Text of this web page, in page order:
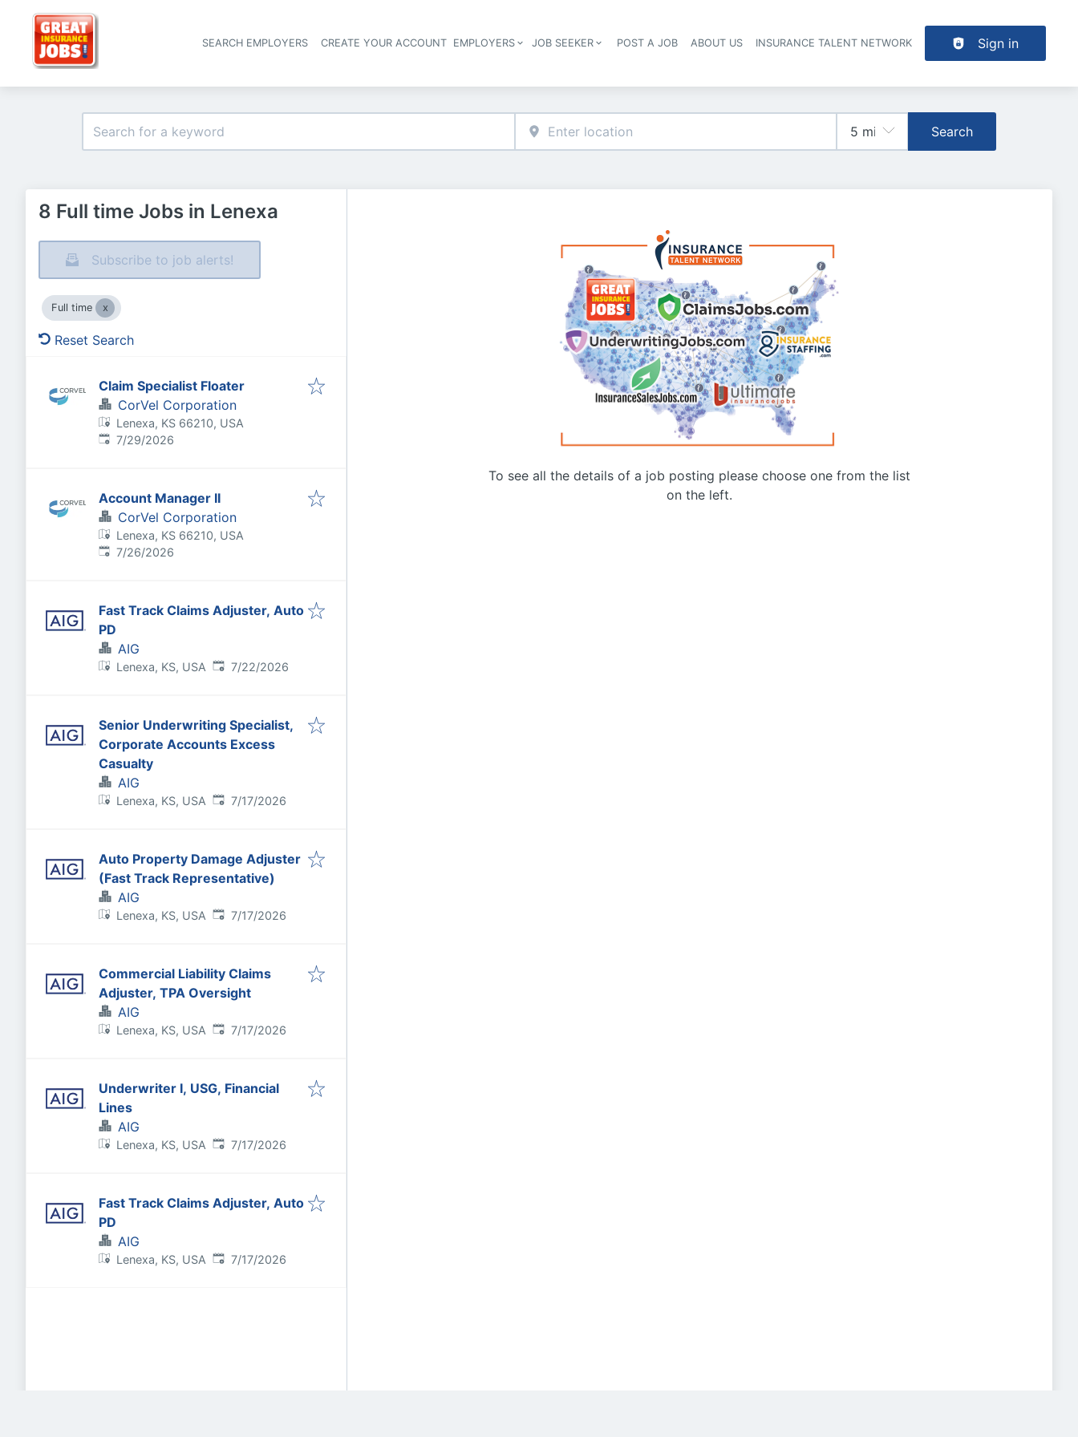
Header navigation
SEARCH EMPLOYERS CREATE YOUR ACCOUNT EMPLOYERS JOB SEEKER POST A JOB ABOUT US INSURANCE TALENT NETWORK Sign in
Search
8 Full time Jobs in Lenexa
Subscribe to job alerts!
Full time
Reset Search
Claim Specialist Floater
CorVel Corporation
Lenexa, KS 66210, USA
Published:
7/29/2026
Account Manager II
CorVel Corporation
Lenexa, KS 66210, USA
Published:
7/26/2026
Fast Track Claims Adjuster, Auto
PD
AIG
Lenexa, KS, USA Published:
7/22/2026
Senior Underwriting Specialist,
Corporate Accounts Excess
Casualty
AIG
Lenexa, KS, USA Published:
7/17/2026
Auto Property Damage Adjuster
(Fast Track Representative)
AIG
Lenexa, KS, USA Published:
7/17/2026
Commercial Liability Claims
Adjuster, TPA Oversight
AIG
Lenexa, KS, USA Published:
7/17/2026
Underwriter I, USG, Financial
Lines
AIG
Lenexa, KS, USA Published:
7/17/2026
Fast Track Claims Adjuster, Auto
PD
AIG
Lenexa, KS, USA Published:
7/17/2026
To see all the details of a job posting please choose one from the list
on the left.